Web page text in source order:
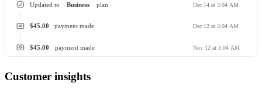
Business
Updated to plan Dec 14 at 3:04 AM
payment made
$45.00 Dec 12 at 3:04 AM
payment made
$45.00 Nov 12 at 3:04 AM
Customer insights